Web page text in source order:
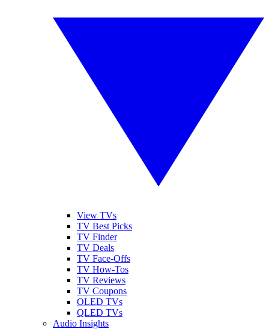
View TVs
TV Best Picks
TV Finder
TV Deals
TV Face-Offs
TV How-Tos
TV Reviews
TV Coupons
OLED TVs
QLED TVs
Audio Insights